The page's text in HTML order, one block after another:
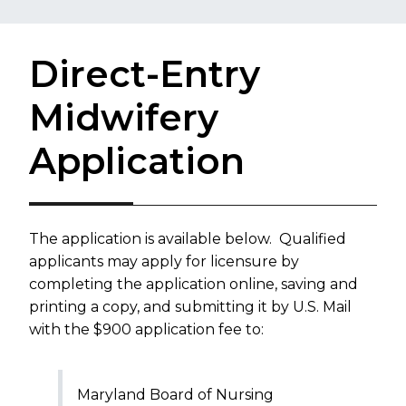
Direct-Entry
Midwifery
Application
The application is available below. Qualified
applicants may apply for licensure by
completing the application online, saving and
printing a copy, and submitting it by U.S. Mail
with the $900 application fee to:
Maryland Board of Nursing